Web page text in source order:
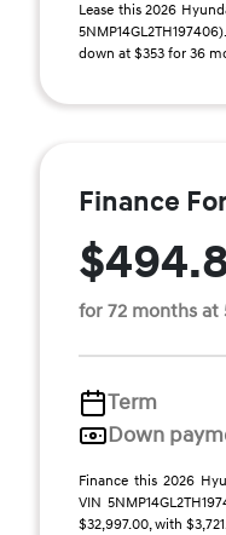
Lease this 2026
down at $353 for 36
Finance
for 72 months at
Term
Down
Finance this 2026
VIN
$32,997.00, with